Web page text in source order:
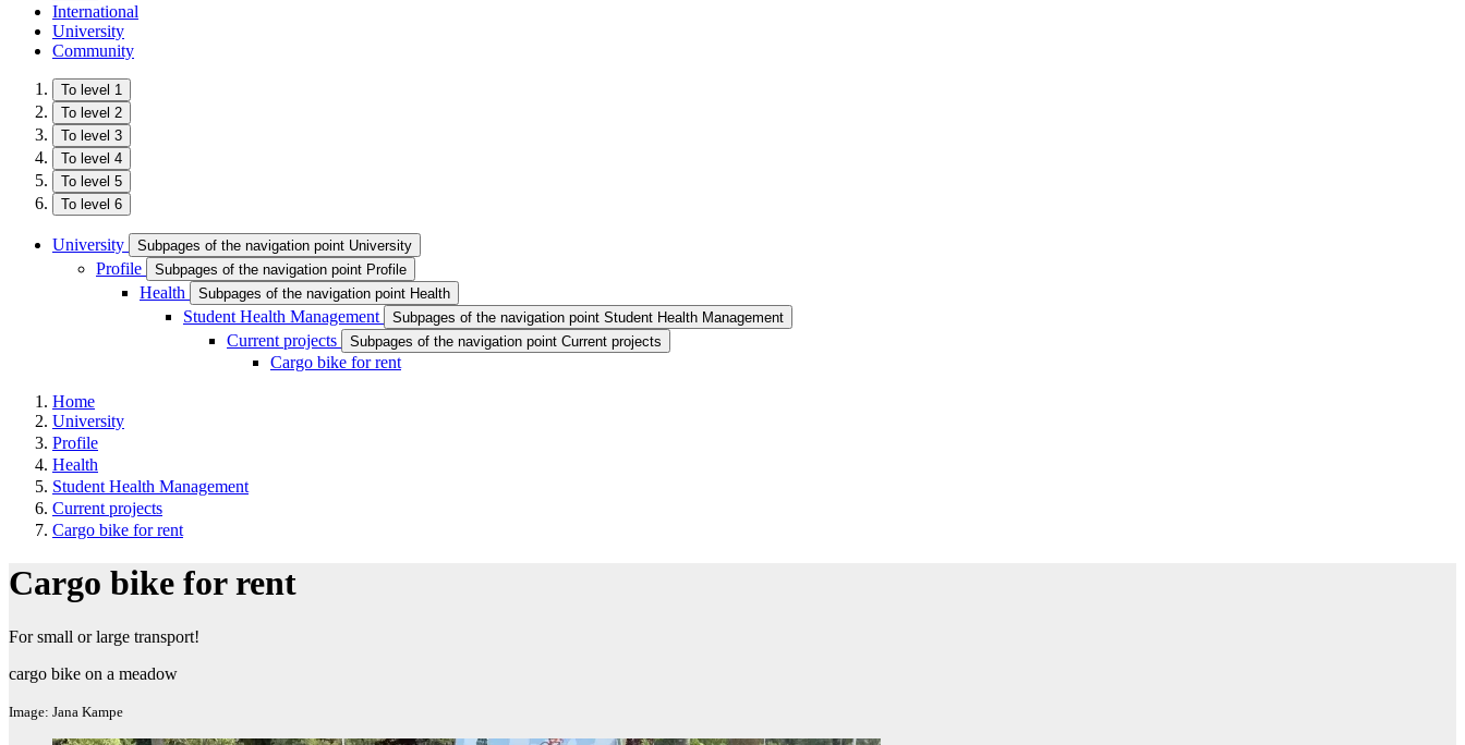
International
University
Community
To level 1
To level 2
To level 3
To level 4
To level 5
To level 6
University Subpages of the navigation point University
Profile Subpages of the navigation point Profile
Health Subpages of the navigation point Health
Student Health Management Subpages of the navigation point Student Health Management
Current projects Subpages of the navigation point Current projects
Cargo bike for rent
Home
University
Profile
Health
Student Health Management
Current projects
Cargo bike for rent
Cargo bike for rent
For small or large transport!
cargo bike on a meadow
Image: Jana Kampe